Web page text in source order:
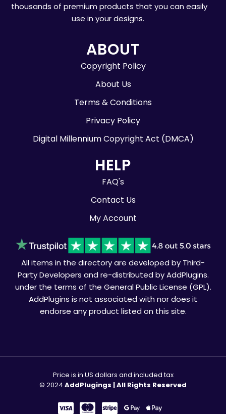
thousands of premium products that you can easily
use in your designs.
ABOUT
Copyright Policy
About Us
Terms & Conditions
Privacy Policy
Digital Millennium Copyright Act (DMCA)
HELP
FAQ's
Contact Us
My Account
All items in the directory are developed by Third-
Party Developers and re-distributed by AddPlugins.
under the terms of the General Public License (GPL).
AddPlugins is not associated with nor does it
endorse any product listed on this site.
Price is in US dollars and included tax
© 2024 AddPlugings | All Rights Reserved